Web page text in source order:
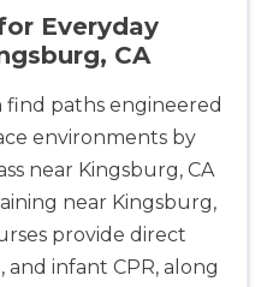
Everyday
CA
find paths engineered
environments by
near Kingsburg, CA
near Kingsburg,
provide direct
infant CPR, along